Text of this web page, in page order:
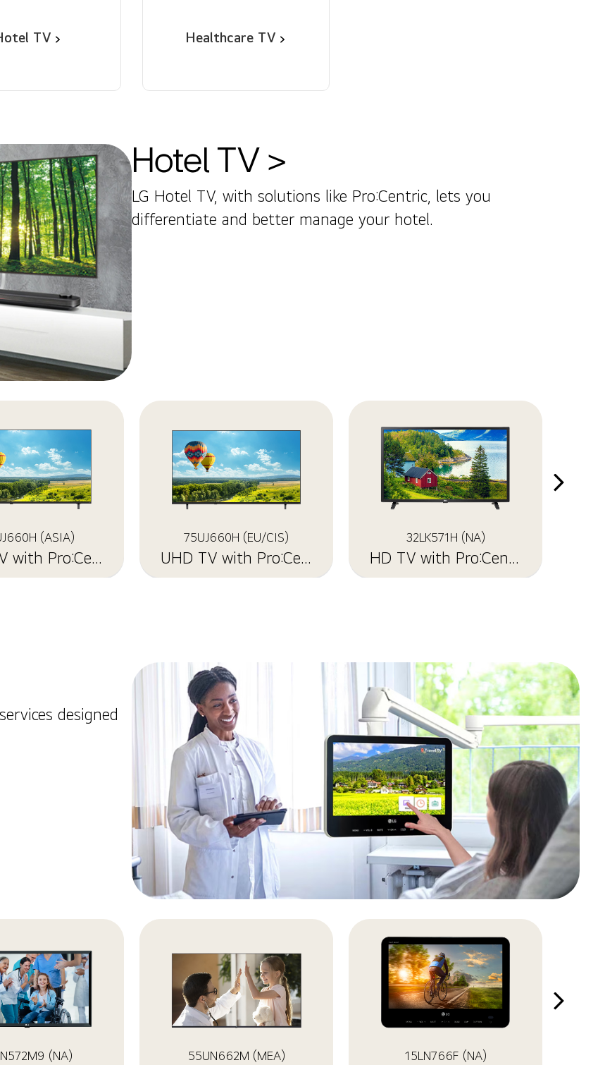
TV Healthcare TV
Hotel TV >
LG Hotel TV, with solutions like Pro:Centric, lets you
differentiate and better manage your hotel.
(ASIA)
UHD TV with Pro:Centric
75UJ660H (EU/CIS)
UHD TV with Pro:Centric
32LK571H (NA)
HD TV with Pro:Centric
designed
(NA) 55UN662M (MEA) 15LN766F (NA)